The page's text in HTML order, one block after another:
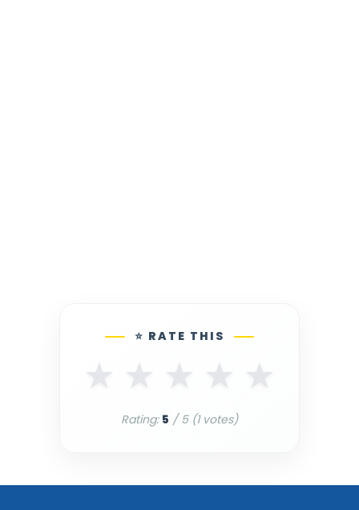
⭐ RATE THIS
★
★
★
★
★
Rating: 5 / 5 (1votes)